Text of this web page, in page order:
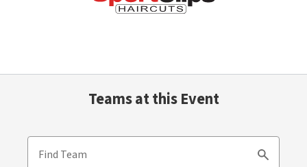
Teams at this Event
Find Team